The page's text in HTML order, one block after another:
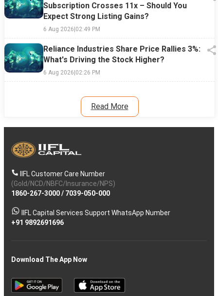
Subscription Crosses 11x – Should You
Expect Strong Listing Gains?
6 Aug 2026|02:49 PM
Reliance Industries Share Price Rallies 3%:
What's Driving the Stock Higher?
6 Aug 2026|02:26 PM
Read More
IIFL Customer Care Number
(Gold/NCD/NBFC/Insurance/NPS)
1860-267-3000/ 7039-050-000
IIFL Capital Services Support WhatsApp Number
+91 9892691696
Download The App Now